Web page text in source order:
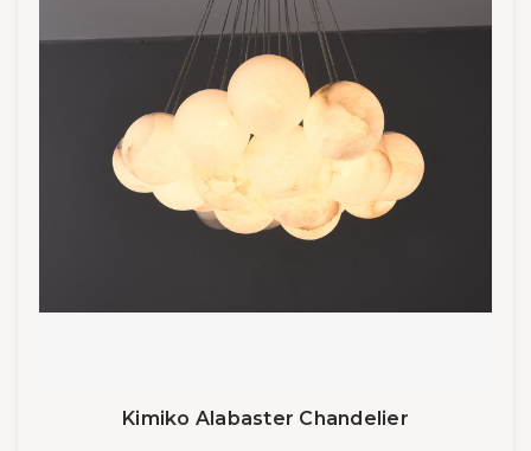
Kimiko Alabaster Chandelier